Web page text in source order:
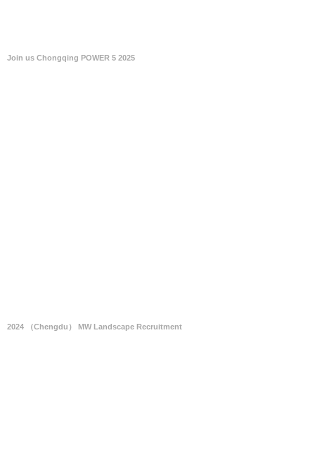
Join us Chongqing POWER 5 2025
2024 （Chengdu） MW Landscape Recruitment